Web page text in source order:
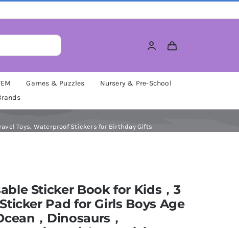
Games & Puzzles
Nursery & Pre-School
Toys, Waterproof Stickers for Birthday Gifts
Sticker Book for Kids，3
Pad for Girls Boys Age
，Dinosaurs，